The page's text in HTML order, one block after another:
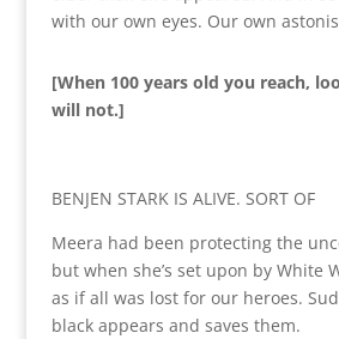
with our own eyes. Our own
[When 100 years old you reach,
will not.]
BENJEN STARK IS ALIVE. SORT OF
Meera had been protecting the
but when she’s set upon by White
as if all was lost for our heroes.
black appears and saves them.